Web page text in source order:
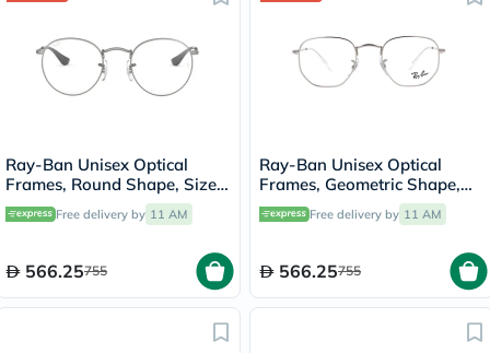
Ray-Ban Unisex Optical
Frames, Round Shape, Size
47 - 2620 RX3447V
Free delivery by 11 AM
566.25755
Ray-Ban Unisex Optical
Frames, Geometric Shape,
Size 51 - 2501 RX6448
Free delivery by 11 AM
566.25755